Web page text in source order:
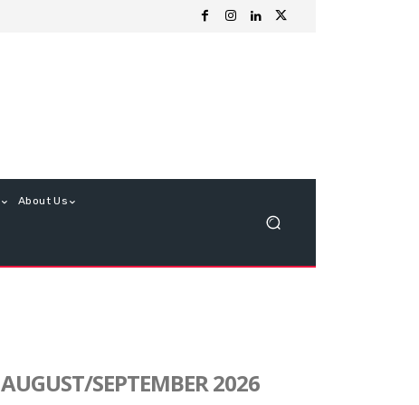
About Us
AUGUST/SEPTEMBER 2026